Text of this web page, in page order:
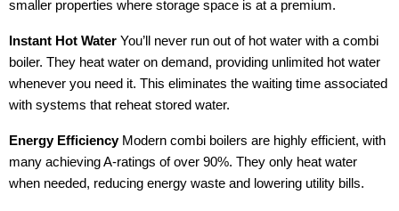
smaller properties where storage space is at a premium.
Instant Hot Water You’ll never run out of hot water with a combi
boiler. They heat water on demand, providing unlimited hot water
whenever you need it. This eliminates the waiting time associated
with systems that reheat stored water.
Energy EfficiencyModern combi boilers are highly efficient, with
many achieving A-ratings of over 90%. They only heat water
when needed, reducing energy waste and lowering utility bills.